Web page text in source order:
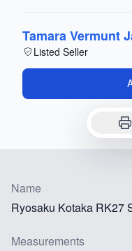
Listed Seller
Name
Ryosaku Kotaka RK27
Measurements